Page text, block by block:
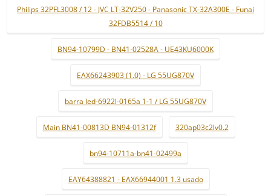
Philips 32PFL3008 / 12 - JVC LT-32V250 - Panasonic TX-32A300E - Funai
32FDB5514 / 10
BN94-10799D - BN41-02528A - UE43KU6000K
EAX66243903 (1.0) - LG 55UG870V
barra led-6922l-0165a 1-1 / LG 55UG870V
Main BN41-00813D BN94-01312f 320ap03c2lv0.2
bn94-10711a-bn41-02499a
EAY64388821 - EAX66944001 1.3 usado